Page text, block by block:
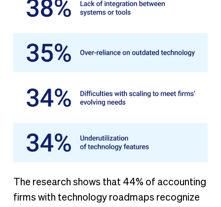
The research shows that 44% of accounting
firms with technology roadmaps recognize